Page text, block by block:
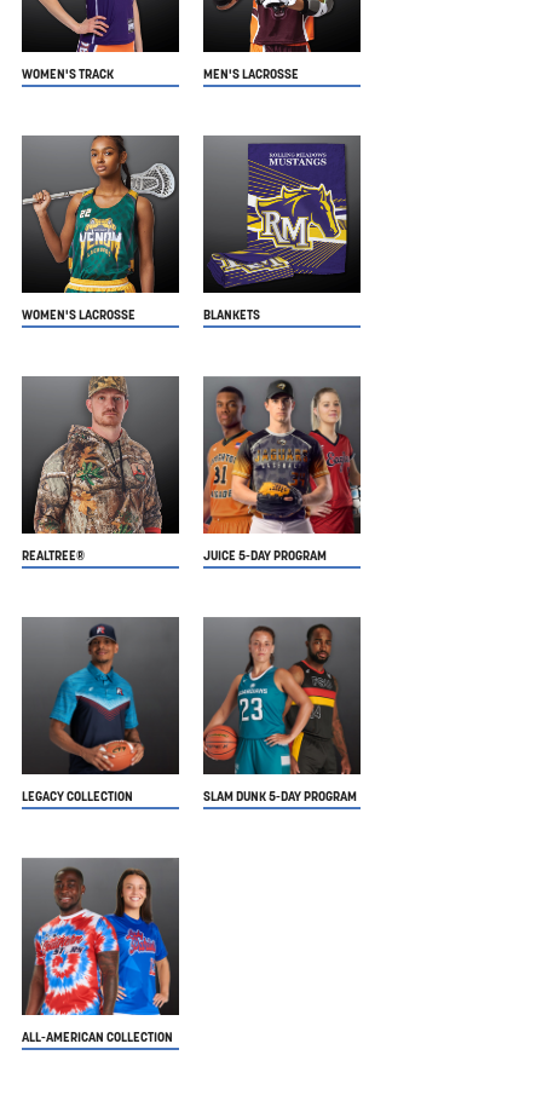
WOMEN'S TRACK MEN'S LACROSSE
WOMEN'S LACROSSE BLANKETS
REALTREE® JUICE 5-DAY PROGRAM
LEGACY COLLECTION SLAM DUNK 5-DAY PROGRAM
ALL-AMERICAN COLLECTION